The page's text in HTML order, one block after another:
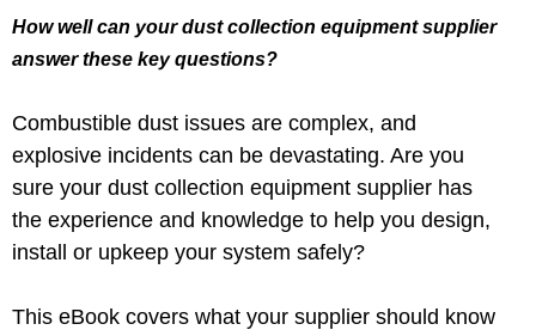
How well can your dust collection equipment supplier
answer these key questions?
Combustible dust issues are complex, and
explosive incidents can be devastating. Are you
sure your dust collection equipment supplier has
the experience and knowledge to help you design,
install or upkeep your system safely?
This eBook covers what your supplier should know